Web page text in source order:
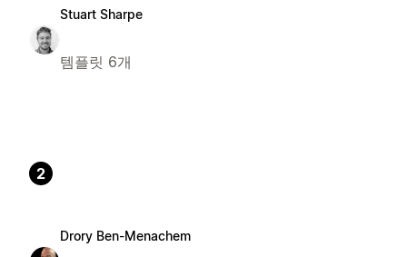
Stuart Sharpe
템플릿 6개
2
Drory Ben-Menachem